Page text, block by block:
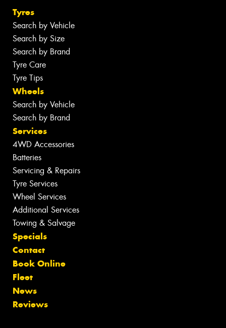
Tyres
Search by Vehicle
Search by Size
Search by Brand
Tyre Care
Tyre Tips
Wheels
Search by Vehicle
Search by Brand
Services
4WD Accessories
Batteries
Servicing & Repairs
Tyre Services
Wheel Services
Additional Services
Towing & Salvage
Specials
Contact
Book Online
Fleet
News
Reviews